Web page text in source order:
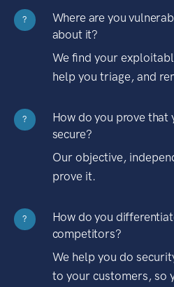
?
Where are you
about it?
We find your
help you triage, and
?
How do you prove that
secure?
Our objective,
prove it.
?
How do you
competitors?
We help you do
to your customers, so